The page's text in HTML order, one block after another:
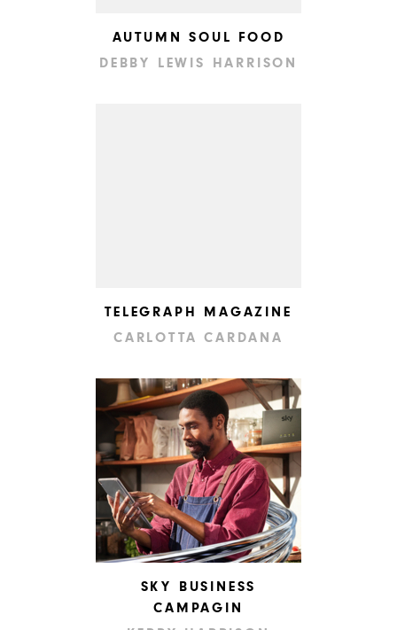
AUTUMN SOUL FOOD
DEBBY LEWIS HARRISON
TELEGRAPH MAGAZINE
CARLOTTA CARDANA
SKY BUSINESS
CAMPAGIN